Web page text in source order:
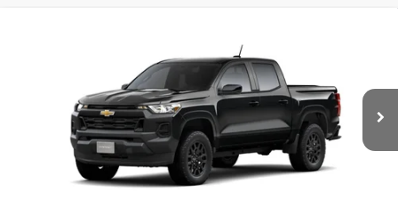
1GCPSBEK6T1256866Stock: T1256866Model:14C43
Ext.
ODOM CHEVY PRICE
$36,325
ODOM CHEVY PRICE